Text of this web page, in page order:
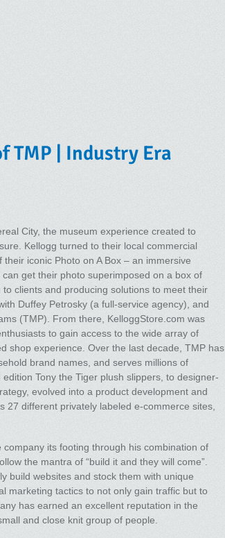
TMP | Industry Era
City, the museum experience created to
Kellogg turned to their local commercial
iconic Photo on A Box – an immersive
get their photo superimposed on a box of
clients and producing solutions to meet their
Duffey Petrosky (a full-service agency), and
(TMP). From there, KelloggStore.com was
to gain access to the wide array of
shop experience. Over the last decade, TMP has
brand names, and serves millions of
Tony the Tiger plush slippers, to designer-
evolved into a product development and
27 different privately labeled e-commerce sites,
its footing through his combination of
the mantra of “build it and they will come”.
build websites and stock them with unique
marketing tactics to not only gain traffic but to
has earned an excellent reputation in the
and close knit group of people.